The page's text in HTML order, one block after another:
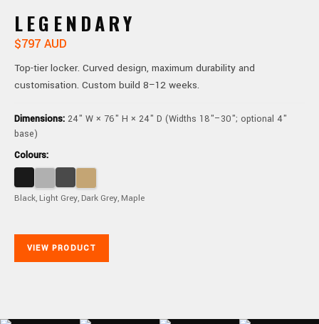
LEGENDARY
$797 AUD
Top-tier locker. Curved design, maximum durability and
customisation. Custom build 8–12 weeks.
Dimensions: 24" W × 76" H × 24" D (Widths 18"–30"; optional 4"
base)
Colours:
Black, Light Grey, Dark Grey, Maple
VIEW PRODUCT